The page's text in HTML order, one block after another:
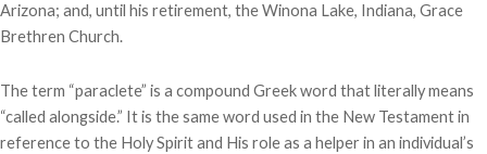
Arizona; and, until his retirement, the Winona Lake, Indiana, Grace
Brethren Church.
The term “paraclete” is a compound Greek word that literally means
“called alongside.” It is the same word used in the New Testament in
reference to the Holy Spirit and His role as a helper in an individual’s